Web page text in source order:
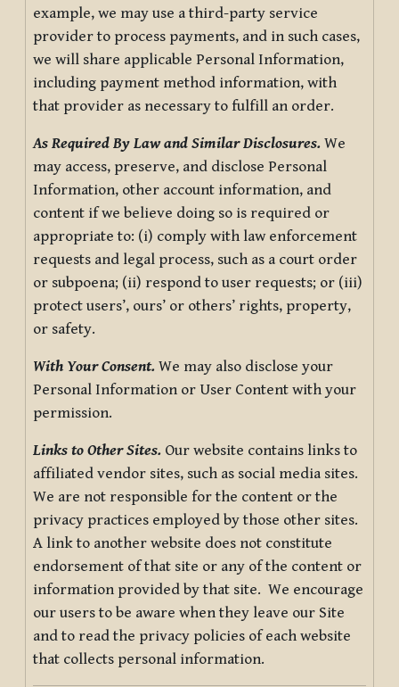
example, we may use a third-party service
provider to process payments, and in such cases,
we will share applicable Personal Information,
including payment method information, with
that provider as necessary to fulfill an order.
As Required By Law and Similar Disclosures. We
may access, preserve, and disclose Personal
Information, other account information, and
content if we believe doing so is required or
appropriate to: (i) comply with law enforcement
requests and legal process, such as a court order
or subpoena; (ii) respond to user requests; or (iii)
protect users’, ours’ or others’ rights, property,
or safety.
With Your Consent. We may also disclose your
Personal Information or User Content with your
permission.
Links to Other Sites. Our website contains links to
affiliated vendor sites, such as social media sites.
We are not responsible for the content or the
privacy practices employed by those other sites.
A link to another website does not constitute
endorsement of that site or any of the content or
information provided by that site. We encourage
our users to be aware when they leave our Site
and to read the privacy policies of each website
that collects personal information.